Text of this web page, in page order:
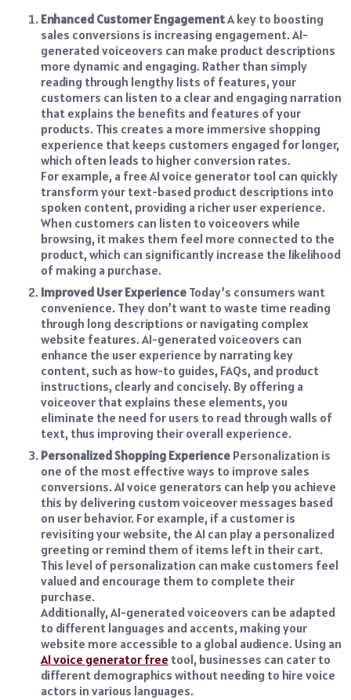
Enhanced Customer EngagementA key to boosting
sales conversions is increasing engagement. AI-
generated voiceovers can make product descriptions
more dynamic and engaging. Rather than simply
reading through lengthy lists of features, your
customers can listen to a clear and engaging narration
that explains the benefits and features of your
products. This creates a more immersive shopping
experience that keeps customers engaged for longer,
which often leads to higher conversion rates.
For example, a free AI voice generator tool can quickly
transform your text-based product descriptions into
spoken content, providing a richer user experience.
When customers can listen to voiceovers while
browsing, it makes them feel more connected to the
product, which can significantly increase the likelihood
of making a purchase.
Improved User Experience Today’s consumers want
convenience. They don’t want to waste time reading
through long descriptions or navigating complex
website features. AI-generated voiceovers can
enhance the user experience by narrating key
content, such as how-to guides, FAQs, and product
instructions, clearly and concisely. By offering a
voiceover that explains these elements, you
eliminate the need for users to read through walls of
text, thus improving their overall experience.
Personalized Shopping Experience Personalization is
one of the most effective ways to improve sales
conversions. AI voice generators can help you achieve
this by delivering custom voiceover messages based
on user behavior. For example, if a customer is
revisiting your website, the AI can play a personalized
greeting or remind them of items left in their cart.
This level of personalization can make customers feel
valued and encourage them to complete their
purchase.
Additionally, AI-generated voiceovers can be adapted
to different languages and accents, making your
website more accessible to a global audience. Using an
AI voice generator free tool, businesses can cater to
different demographics without needing to hire voice
actors in various languages.